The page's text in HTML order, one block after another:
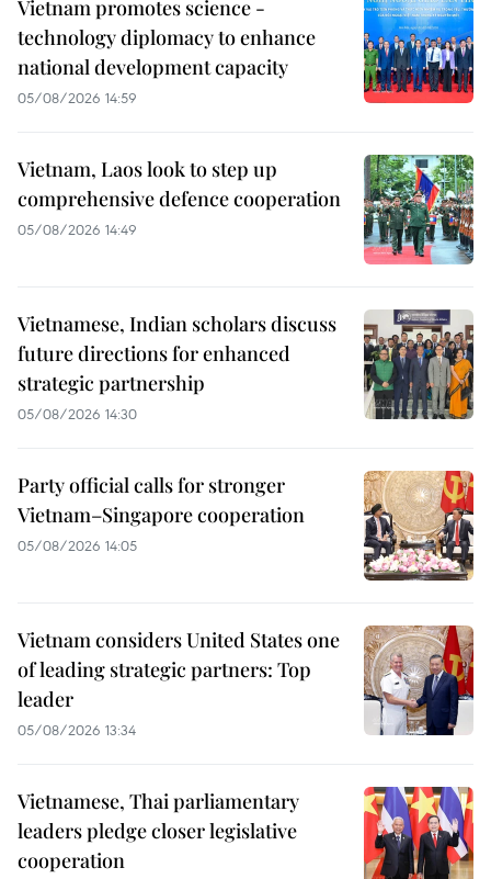
Vietnam promotes science -
technology diplomacy to enhance
national development capacity
05/08/2026 14:59
Vietnam, Laos look to step up
comprehensive defence cooperation
05/08/2026 14:49
Vietnamese, Indian scholars discuss
future directions for enhanced
strategic partnership
05/08/2026 14:30
Party official calls for stronger
Vietnam–Singapore cooperation
05/08/2026 14:05
Vietnam considers United States one
of leading strategic partners: Top
leader
05/08/2026 13:34
Vietnamese, Thai parliamentary
leaders pledge closer legislative
cooperation